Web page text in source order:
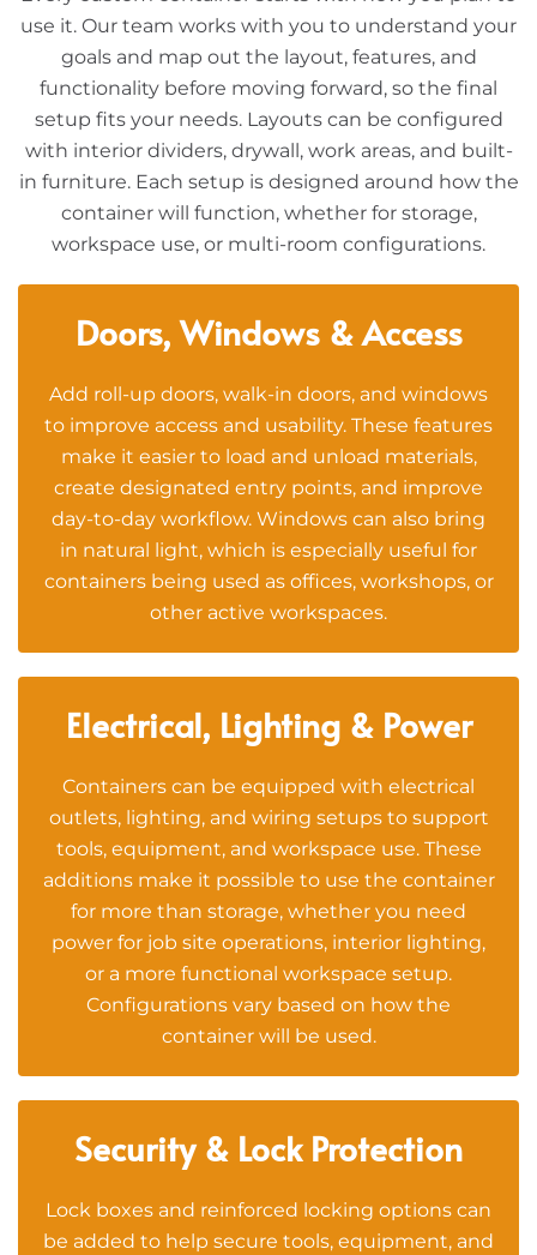
use it. Our team works with you to understand your
goals and map out the layout, features, and
functionality before moving forward, so the final
setup fits your needs. Layouts can be configured
with interior dividers, drywall, work areas, and built-
in furniture. Each setup is designed around how the
container will function, whether for storage,
workspace use, or multi-room configurations.
Doors, Windows & Access
Add roll-up doors, walk-in doors, and windows
to improve access and usability. These features
make it easier to load and unload materials,
create designated entry points, and improve
day-to-day workflow. Windows can also bring
in natural light, which is especially useful for
containers being used as offices, workshops, or
other active workspaces.
Electrical, Lighting & Power
Containers can be equipped with electrical
outlets, lighting, and wiring setups to support
tools, equipment, and workspace use. These
additions make it possible to use the container
for more than storage, whether you need
power for job site operations, interior lighting,
or a more functional workspace setup.
Configurations vary based on how the
container will be used.
Security & Lock Protection
Lock boxes and reinforced locking options can
be added to help secure tools, equipment, and